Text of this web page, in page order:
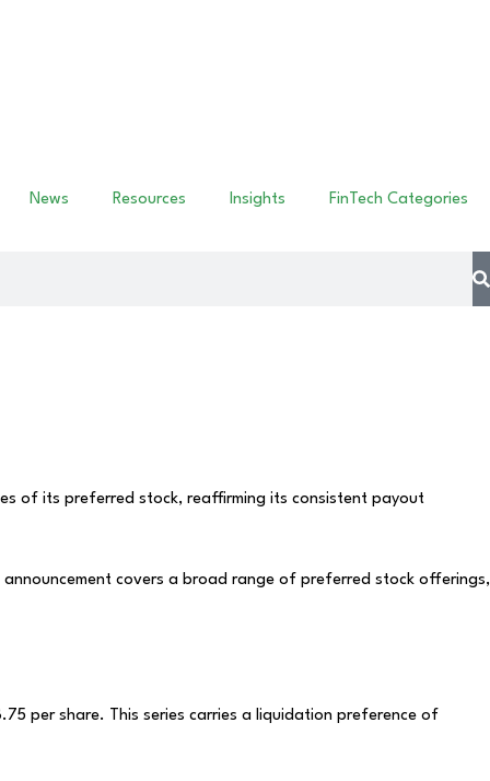
News Resources Insights FinTech Categories
of its preferred stock, reaffirming its consistent payout
announcement covers a broad range of preferred stock offerings,
per share. This series carries a liquidation preference of